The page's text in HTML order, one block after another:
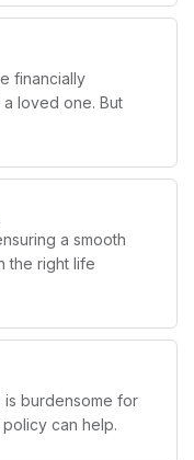
financially
loved one. But
a smooth
the right life
is burdensome for
can help.